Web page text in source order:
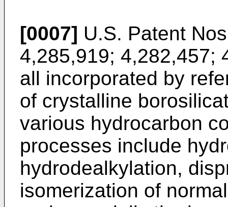
[0007] U.S. Patent
4,285,919; 4,282,457;
all incorporated by
of crystalline
various hydrocarbon
processes include
hydrodealkylation,
isom­erization of